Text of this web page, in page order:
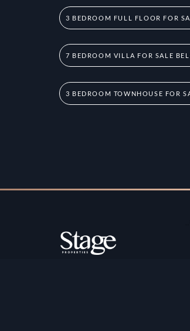
3 BEDROOM FULL FLOOR FOR
7 BEDROOM VILLA FOR SALE
3 BEDROOM TOWNHOUSE FOR